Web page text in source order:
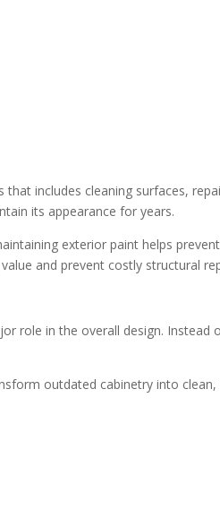
includes cleaning surfaces,
its appearance for years.
exterior paint helps
and prevent costly structural
role in the overall design.
outdated cabinetry into